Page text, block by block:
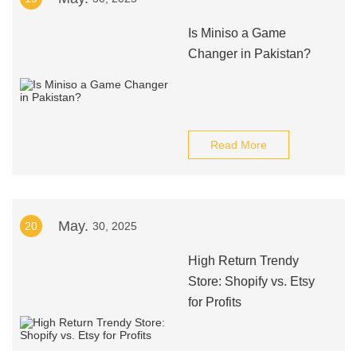
Is Miniso a Game
Changer in Pakistan?
Read More
20 May. 30, 2025
High Return Trendy
Store: Shopify vs. Etsy
for Profits